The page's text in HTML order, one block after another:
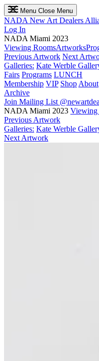
Menu Close Menu
NADA New Art Dealers
Log In
NADA Miami 2023
Viewing RoomsArtworks
Previous Artwork Next
Galleries: Kate Werble
Fairs Programs LUNCH
Membership VIP Shop About
Archive
Join Mailing List
NADA Miami 2023 Viewing
Previous Artwork
Galleries: Kate Werble
Next Artwork